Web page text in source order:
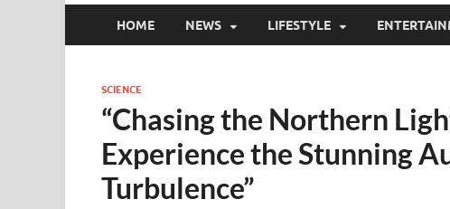
HOME NEWS LIFESTYLE
SCIENCE
“Chasing the Northern
Experience the Stunning
Turbulence”